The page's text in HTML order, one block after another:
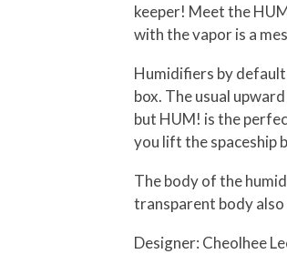
keeper! Meet the
with the vapor is a
Humidifiers by
box. The usual
but HUM! is the
you lift the spaceship
The body of the
transparent body
Designer: Cheolhee